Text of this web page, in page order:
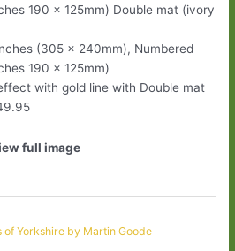
190 x 125mm) Double mat (ivory
(305 x 240mm), Numbered
190 x 125mm)
with gold line with Double mat
full image
of Yorkshire by Martin Goode